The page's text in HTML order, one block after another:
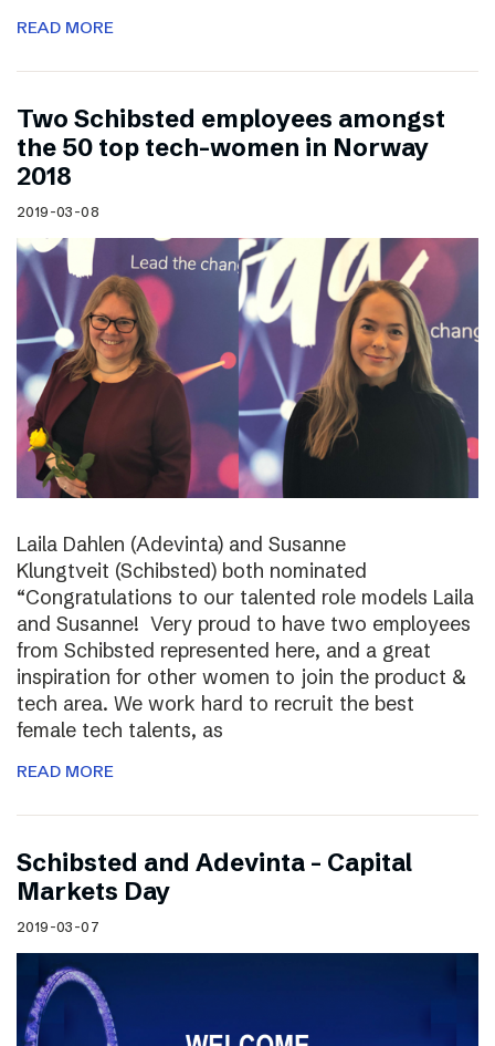
READ MORE
Two Schibsted employees amongst
the 50 top tech-women in Norway
2018
2019-03-08
Laila Dahlen (Adevinta) and Susanne
Klungtveit (Schibsted) both nominated
“Congratulations to our talented role models Laila
and Susanne! Very proud to have two employees
from Schibsted represented here, and a great
inspiration for other women to join the product &
tech area. We work hard to recruit the best
female tech talents, as
READ MORE
Schibsted and Adevinta – Capital
Markets Day
2019-03-07